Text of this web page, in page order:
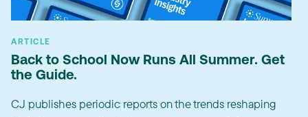
ARTICLE
Back to School Now Runs All Summer. Get
the Guide.
CJ publishes periodic reports on the trends reshaping